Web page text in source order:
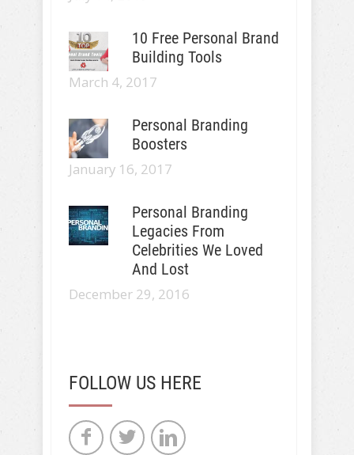
10 Free Personal Brand
Building Tools
March 4, 2017
Personal Branding
Boosters
January 16, 2017
Personal Branding
Legacies From
Celebrities We Loved
And Lost
December 29, 2016
FOLLOW US HERE